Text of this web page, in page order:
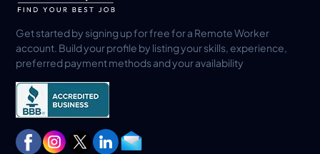
Get started by signing up for free for a Remote Worker
account. Build your profile by listing your skills, experience,
preferred payment methods and your availability